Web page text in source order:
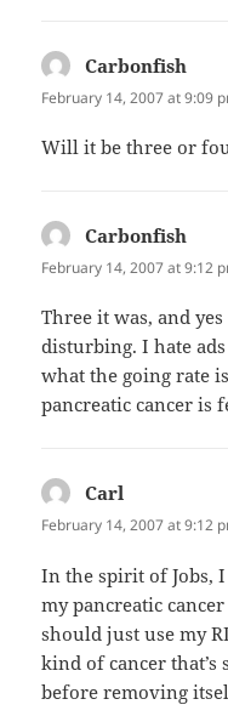
Carbonfish
February 14, 2007 at 9:09
Will it be three or
Carbonfish
February 14, 2007 at 9:12
Three it was, and
disturbing. I hate
what the going rate
pancreatic cancer is
Carl
February 14, 2007 at 9:12
In the spirit of Jobs,
my pancreatic
should just use my
kind of cancer
before removing